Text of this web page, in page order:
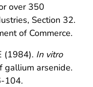
over 350
Section 32.
of Commerce.
(1984). In vitro
gallium arsenide.
104.